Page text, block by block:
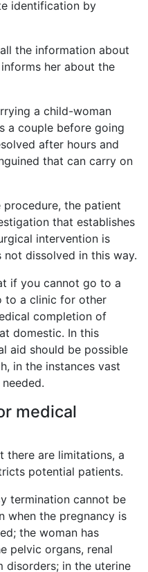
identification by
the information about
her about the
a child-woman
a couple before going
after hours and
that can carry on
the patient
that establishes
intervention is
dissolved in this way.
if you cannot go to a
to a clinic for other
completion of
domestic. In this
aid should be possible
in the instances vast
medical
there are limitations, a
potential patients.
termination cannot be
when the pregnancy is
the woman has
pelvic organs, renal
in the uterine